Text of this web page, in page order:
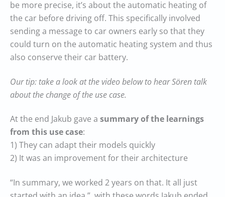
be more precise, it’s about the automatic heating of
the car before driving off. This specifically involved
sending a message to car owners early so that they
could turn on the automatic heating system and thus
also conserve their car battery.
Our tip: take a look at the video below to hear Sören talk
about the change of the use case.
At the end Jakub gave a summary of the learnings
from this use case:
1) They can adapt their models quickly
2) It was an improvement for their architecture
“In summary, we worked 2 years on that. It all just